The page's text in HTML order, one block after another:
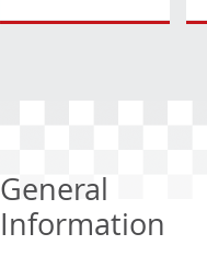
General
Information